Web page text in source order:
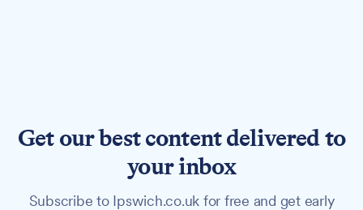
Get our best content delivered to
your inbox
Subscribe to Ipswich.co.uk for free and get early